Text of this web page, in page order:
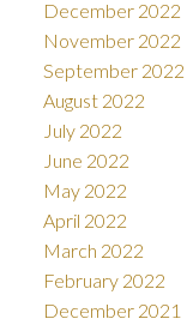
December 2022
November 2022
September 2022
August 2022
July 2022
June 2022
May 2022
April 2022
March 2022
February 2022
December 2021